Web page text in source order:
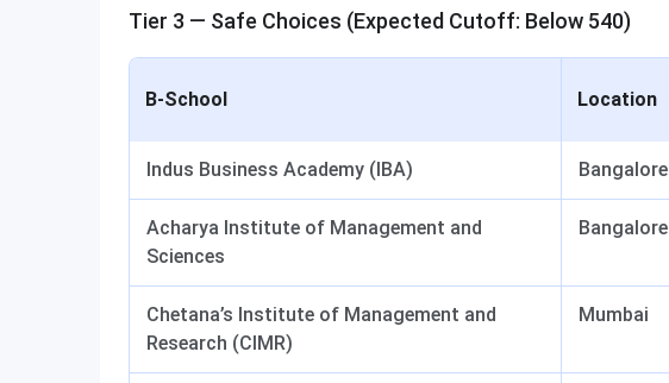
Tier 3 — Safe Choices (Expected Cutoff: Below 540)
B-School Location
Indus Business Academy (IBA) Bangalore
Acharya Institute of Management and
Sciences
Bangalore
Chetana’s Institute of Management and
Research (CIMR)
Mumbai